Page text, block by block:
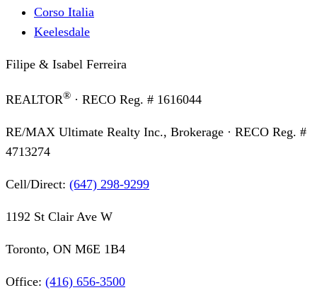
Corso Italia
Keelesdale
Filipe & Isabel Ferreira
REALTOR® · RECO Reg. # 1616044
RE/MAX Ultimate Realty Inc., Brokerage · RECO Reg. #
4713274
Cell/Direct: (647) 298-9299
1192 St Clair Ave W
Toronto, ON M6E 1B4
Office: (416) 656-3500